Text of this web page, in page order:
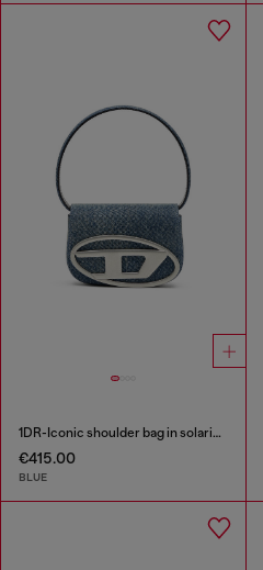
1DR-Iconic shoulder bag in solarised denim
€415.00
BLUE